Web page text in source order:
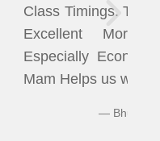
of Teaching was
I Expected
Maths. LAXMI
Doubts.